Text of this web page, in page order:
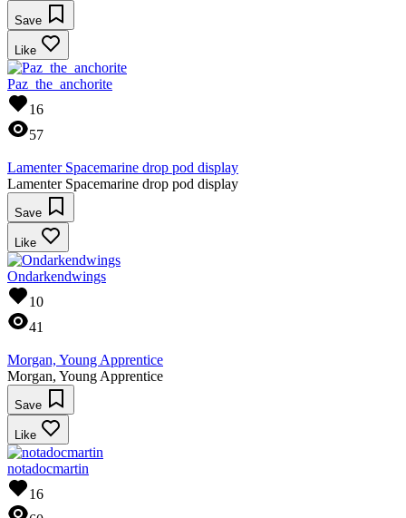
Save
Like
Paz_the_anchorite
16
57
Lamenter Spacemarine drop pod display
Lamenter Spacemarine drop pod display
Save
Like
Ondarkendwings
10
41
Morgan, Young Apprentice
Morgan, Young Apprentice
Save
Like
notadocmartin
16